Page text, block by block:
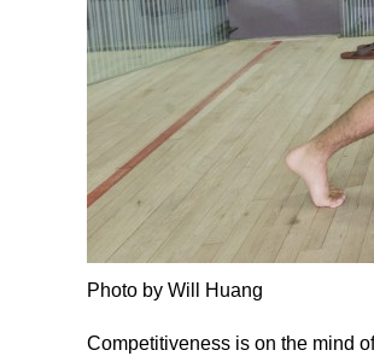
Photo by Will Huang
Competitiveness is on the mind